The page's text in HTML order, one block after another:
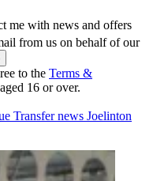
me with news and offers
from us on behalf of our
to the Terms &
16 or over.
Transfer news Joelinton